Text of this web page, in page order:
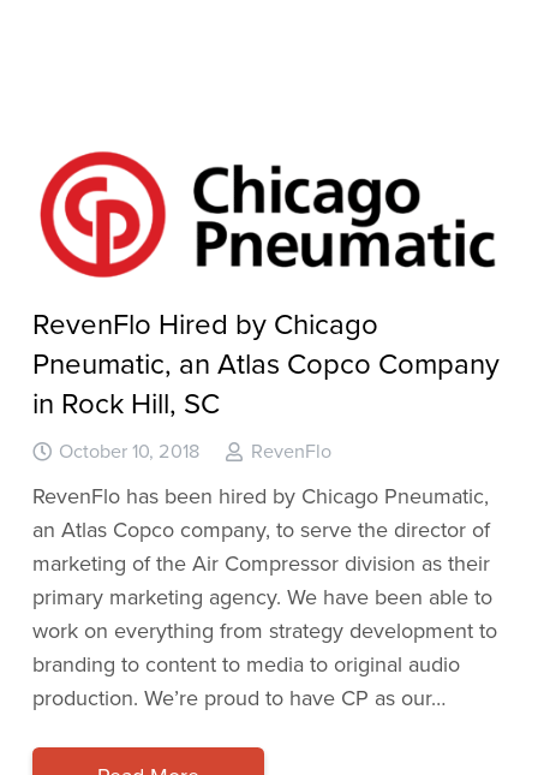
RevenFlo Hired by Chicago
Pneumatic, an Atlas Copco Company
in Rock Hill, SC
October 10, 2018 RevenFlo
RevenFlo has been hired by Chicago Pneumatic,
an Atlas Copco company, to serve the director of
marketing of the Air Compressor division as their
primary marketing agency. We have been able to
work on everything from strategy development to
branding to content to media to original audio
production. We’re proud to have CP as our…